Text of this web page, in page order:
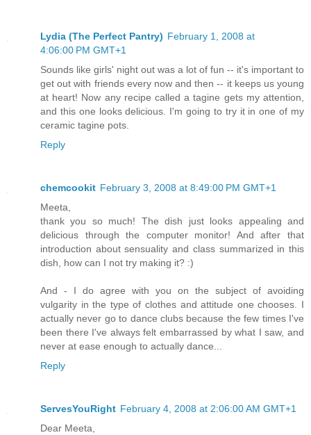
Lydia (The Perfect Pantry) February 1, 2008 at
4:06:00 PM GMT+1
Sounds like girls' night out was a lot of fun -- it's important to
get out with friends every now and then -- it keeps us young
at heart! Now any recipe called a tagine gets my attention,
and this one looks delicious. I'm going to try it in one of my
ceramic tagine pots.
Reply
chemcookit February 3, 2008 at 8:49:00 PM GMT+1
Meeta,
thank you so much! The dish just looks appealing and
delicious through the computer monitor! And after that
introduction about sensuality and class summarized in this
dish, how can I not try making it? :)
And - I do agree with you on the subject of avoiding
vulgarity in the type of clothes and attitude one chooses. I
actually never go to dance clubs because the few times I've
been there I've always felt embarrassed by what I saw, and
never at ease enough to actually dance...
Reply
ServesYouRight February 4, 2008 at 2:06:00 AM GMT+1
Dear Meeta,